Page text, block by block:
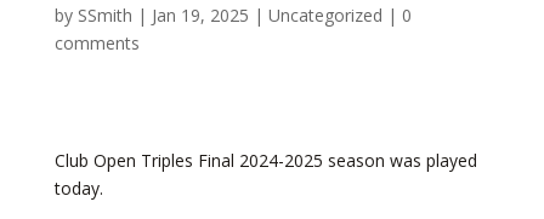
by SSmith | Jan 19, 2025 | Uncategorized | 0
comments
Club Open Triples Final 2024-2025 season was played
today.